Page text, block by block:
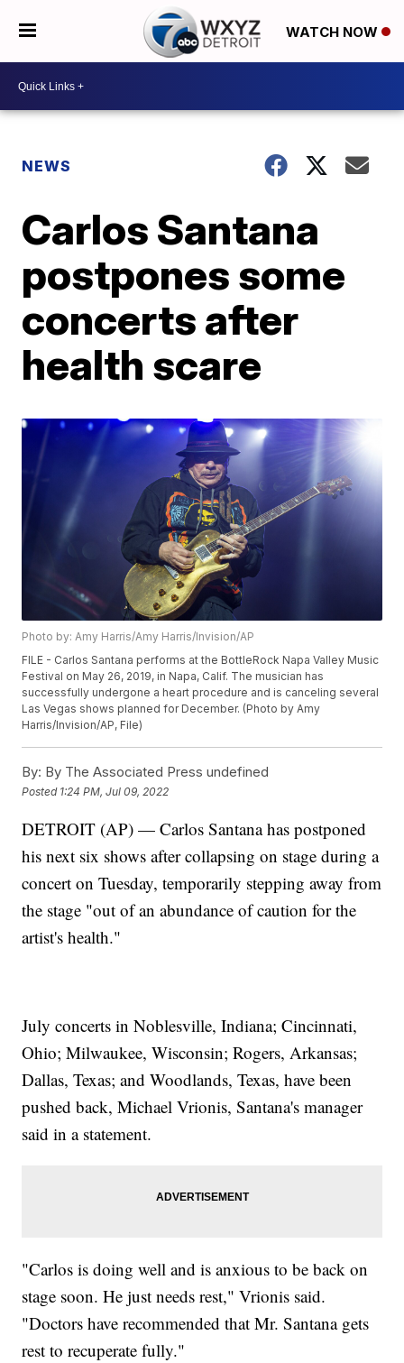
WATCH NOW
NEWS
Carlos Santana
postpones some
concerts after
health scare
Photo by: Amy Harris/Amy Harris/Invision/AP
FILE - Carlos Santana performs at the BottleRock Napa Valley Music
Festival on May 26, 2019, in Napa, Calif. The musician has
successfully undergone a heart procedure and is canceling several
Las Vegas shows planned for December. (Photo by Amy
Harris/Invision/AP, File)
By: By The Associated Press undefined
Posted 1:24 PM, Jul 09, 2022
DETROIT (AP) — Carlos Santana has postponed
his next six shows after collapsing on stage during a
concert on Tuesday, temporarily stepping away from
the stage "out of an abundance of caution for the
artist's health."
July concerts in Noblesville, Indiana; Cincinnati,
Ohio; Milwaukee, Wisconsin; Rogers, Arkansas;
Dallas, Texas; and Woodlands, Texas, have been
pushed back, Michael Vrionis, Santana's manager
said in a statement.
"Carlos is doing well and is anxious to be back on
stage soon. He just needs rest," Vrionis said.
"Doctors have recommended that Mr. Santana gets
rest to recuperate fully."